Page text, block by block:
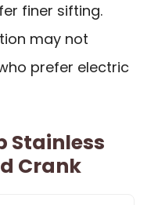
finer sifting.
may not
prefer electric
Stainless
Crank